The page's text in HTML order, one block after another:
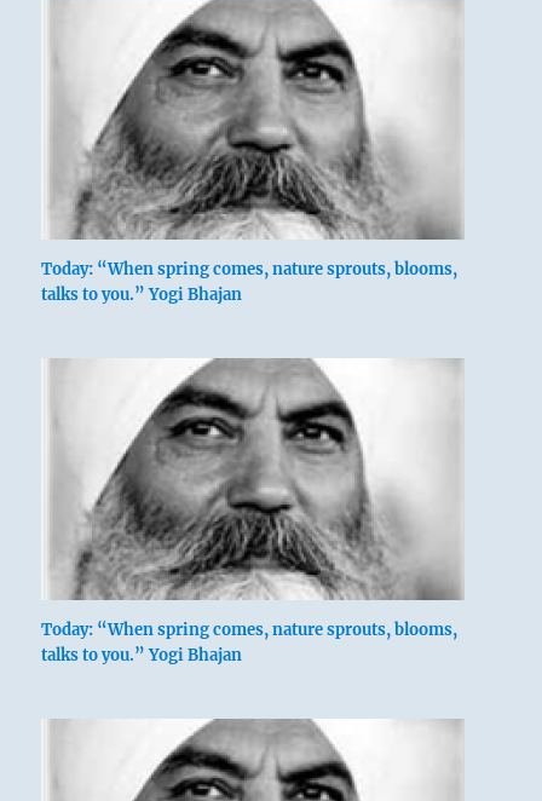
Today: “When spring comes, nature sprouts, blooms,
talks to you.” Yogi Bhajan
Today: “When spring comes, nature sprouts, blooms,
talks to you.” Yogi Bhajan